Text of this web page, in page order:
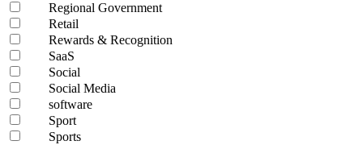
Regional Government
Retail
Rewards & Recognition
SaaS
Social
Social Media
software
Sport
Sports